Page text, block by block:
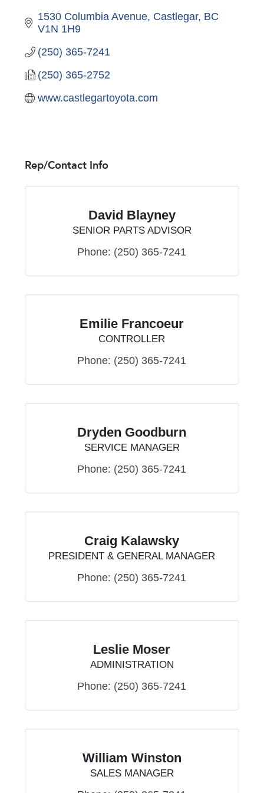
1530 Columbia Avenue Castlegar BC
V1N 1H9
(250) 365-7241
(250) 365-2752
www.castlegartoyota.com
Rep/Contact Info
David Blayney
SENIOR PARTS ADVISOR
Phone: (250) 365-7241
Emilie Francoeur
CONTROLLER
Phone: (250) 365-7241
Dryden Goodburn
SERVICE MANAGER
Phone: (250) 365-7241
Craig Kalawsky
PRESIDENT & GENERAL MANAGER
Phone: (250) 365-7241
Leslie Moser
ADMINISTRATION
Phone: (250) 365-7241
William Winston
SALES MANAGER